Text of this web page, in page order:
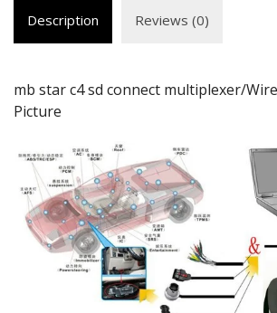
Description Reviews (0)
mb star c4 sd connect multiplexer/
Picture